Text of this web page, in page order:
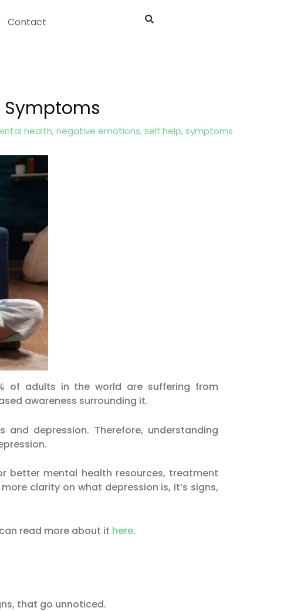
Contact
Symptoms
health,negative emotions,self help,symptoms
of adults in the world are suffering from
awareness surrounding it.
depression. Therefore, understanding
better mental health resources, treatment
clarity on what depression is, it’s signs,
read more about it here.
that go unnoticed.